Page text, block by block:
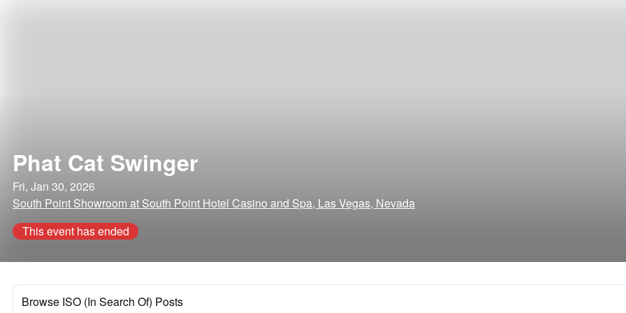
Phat Cat Swinger
Fri, Jan 30, 2026
South Point Showroom at South Point Hotel Casino and Spa, Las Vegas, Nevada
This event has ended
Browse ISO (In Search Of) Posts